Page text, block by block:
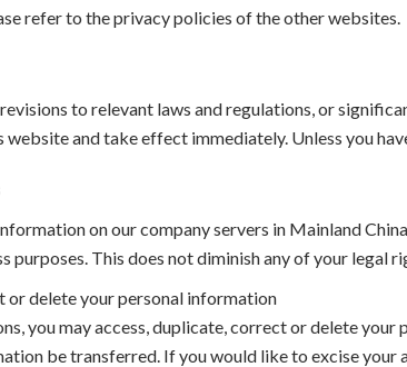
refer to the privacy policies of the other websites.
to relevant laws and regulations, or
and take effect immediately. Unless you
on our company servers in Mainland
purposes. This does not diminish any of your legal
or delete your personal information
you may access, duplicate, correct or delete
be transferred. If you would like to excise